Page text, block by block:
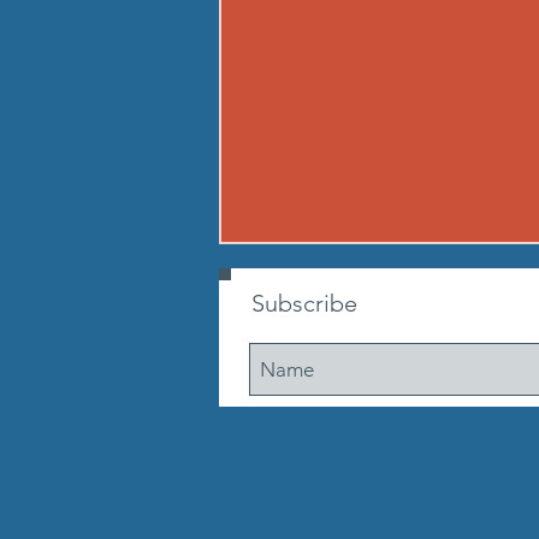
260807 - FRI AUG 7
warm up A) Buy in Tabata
mountain climbers OR window
Subscribe